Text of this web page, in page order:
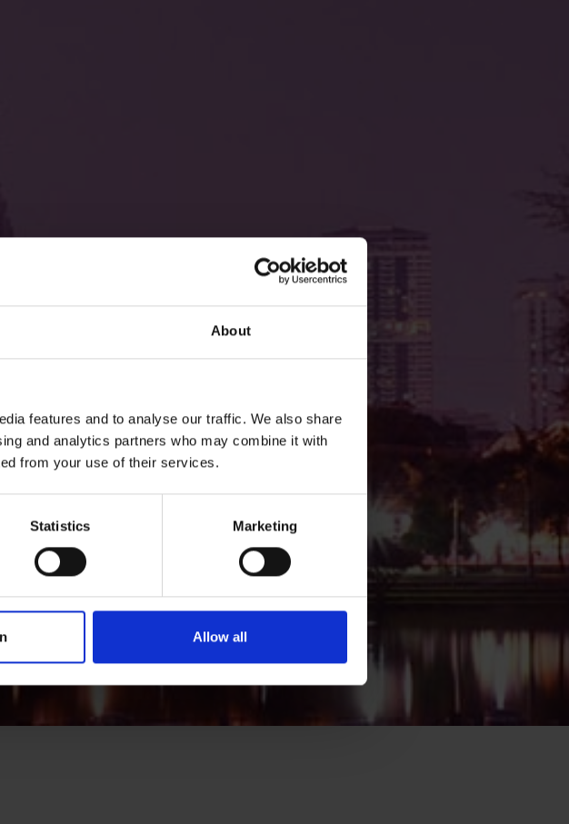
About
features and to analyse our traffic. We also share
and analytics partners who may combine it with
from your use of their services.
Statistics Marketing
Allow all